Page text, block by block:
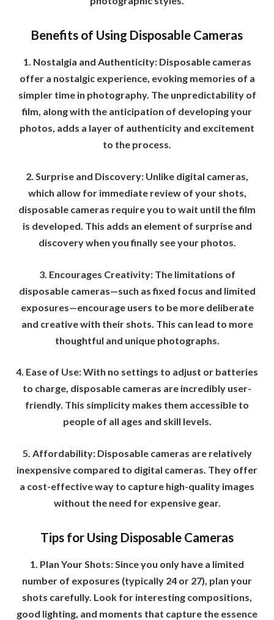
Benefits of Using Disposable Cameras
1. Nostalgia and Authenticity: Disposable cameras
offer a nostalgic experience, evoking memories of a
simpler time in photography. The unpredictability of
film, along with the anticipation of developing your
photos, adds a layer of authenticity and excitement
to the process.
2. Surprise and Discovery: Unlike digital cameras,
which allow for immediate review of your shots,
disposable cameras require you to wait until the film
is developed. This adds an element of surprise and
discovery when you finally see your photos.
3. Encourages Creativity: The limitations of
disposable cameras—such as fixed focus and limited
exposures—encourage users to be more deliberate
and creative with their shots. This can lead to more
thoughtful and unique photographs.
4. Ease of Use: With no settings to adjust or batteries
to charge, disposable cameras are incredibly user-
friendly. This simplicity makes them accessible to
people of all ages and skill levels.
5. Affordability: Disposable cameras are relatively
inexpensive compared to digital cameras. They offer
a cost-effective way to capture high-quality images
without the need for expensive gear.
Tips for Using Disposable Cameras
1. Plan Your Shots: Since you only have a limited
number of exposures (typically 24 or 27), plan your
shots carefully. Look for interesting compositions,
good lighting, and moments that capture the essence